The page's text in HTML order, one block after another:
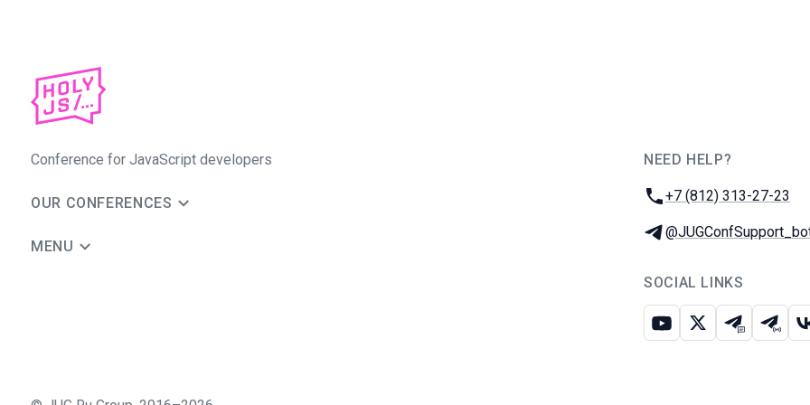
Conference for JavaScript developers
OUR CONFERENCES
MENU
NEED HELP?
Phone:
+7 (812) 313-27-23
Telegram:
SOCIAL LINKS
Youtube
X Telegram